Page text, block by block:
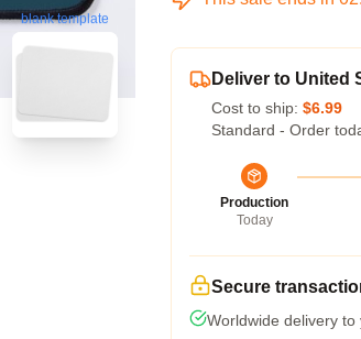
blank template
Deliver to United
Cost to ship: $6.99
Standard - Order
Production
Today
Secure
Worldwide delivery